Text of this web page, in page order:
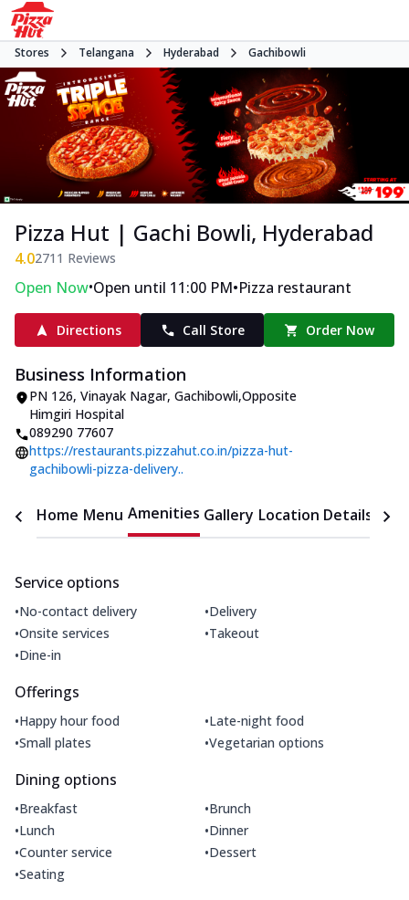
Stores Telangana Hyderabad Gachibowli
Pizza Hut | Gachi Bowli, Hyderabad
4.02711 Reviews
Open Now•Open until 11:00 PM•Pizza restaurant
Directions Call Store Order Now
Business Information
PN 126, Vinayak Nagar, Gachibowli,Opposite
Himgiri Hospital
089290 77607
https://restaurants.pizzahut.co.in/pizza-hut-
gachibowli-pizza-delivery..
Home Menu Amenities Gallery Location Details
Service options
•No-contact delivery •Delivery
•Onsite services •Takeout
•Dine-in
Offerings
•Happy hour food •Late-night food
•Small plates •Vegetarian options
Dining options
•Breakfast •Brunch
•Lunch •Dinner
•Counter service •Dessert
•Seating